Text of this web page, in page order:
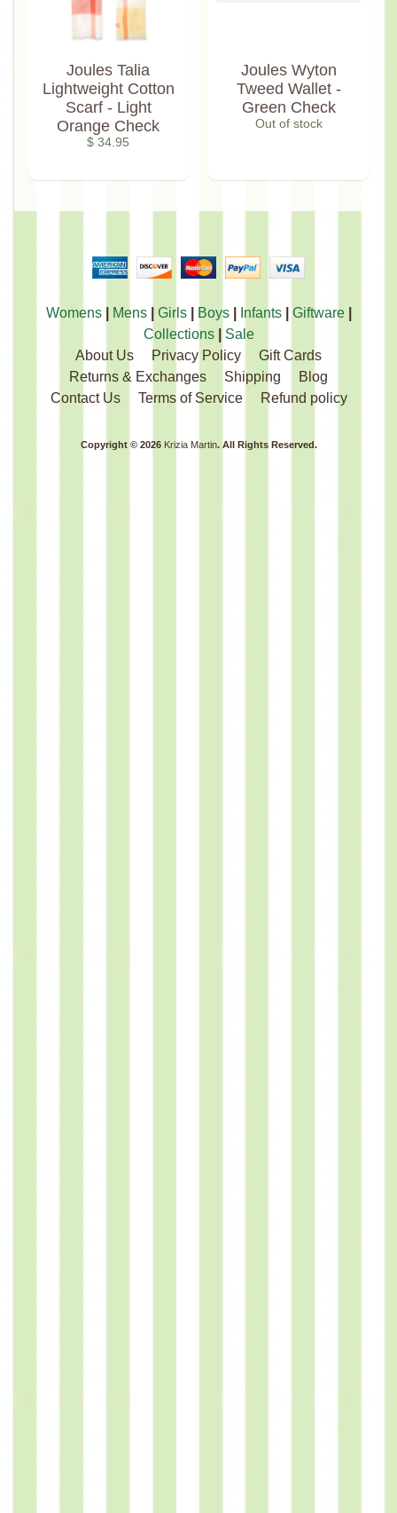
Joules Talia
Lightweight Cotton
Scarf - Light
Orange Check
$ 34.95
Joules Wyton
Tweed Wallet -
Green Check
Out of stock
Womens| Mens| Girls| Boys| Infants| Giftware|
Collections| Sale
About Us
Privacy Policy
Gift Cards
Returns & Exchanges
Shipping
Blog
Contact Us
Terms of Service Refund policy
Copyright © 2026 Krizia Martin. All Rights Reserved.